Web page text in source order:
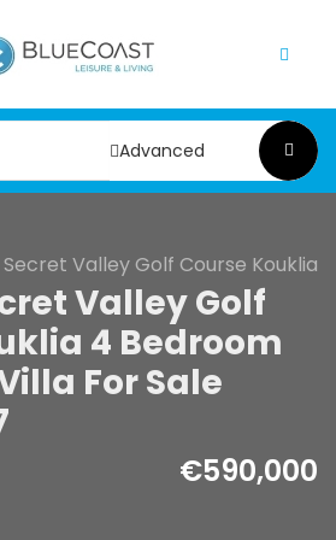
Advanced
Valley Golf Course Kouklia
Valley Golf
4 Bedroom
For Sale
€590,000
2Bdr
For
CPF152247
Resale
Paphos
4
For Sale
€495,000